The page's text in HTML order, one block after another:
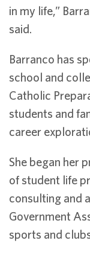
in my life,”
said.
Barranco has
school and
Catholic
students and
career
She began her
of student life
consulting and
Government
sports and